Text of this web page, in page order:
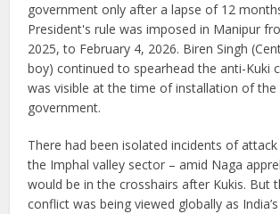
government only after a lapse of 12
President's rule was imposed in Manipur
2025, to February 4, 2026. Biren Singh
boy) continued to spearhead the anti-Kuki
was visible at the time of installation of the
government.
There had been isolated incidents of
the Imphal valley sector – amid Naga
would be in the crosshairs after Kukis. But
conflict was being viewed globally as